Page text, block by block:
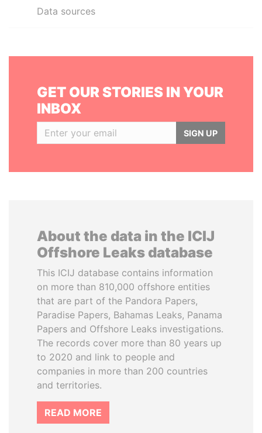
Data sources
GET OUR STORIES IN YOUR
INBOX
SIGN UP
About the data in the ICIJ
Offshore Leaks database
This ICIJ database contains information
on more than 810,000 offshore entities
that are part of the Pandora Papers,
Paradise Papers, Bahamas Leaks, Panama
Papers and Offshore Leaks investigations.
The records cover more than 80 years up
to 2020 and link to people and
companies in more than 200 countries
and territories.
READ MORE